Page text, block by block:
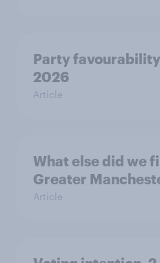
Party
2026
Article
What else did we
Greater
Article